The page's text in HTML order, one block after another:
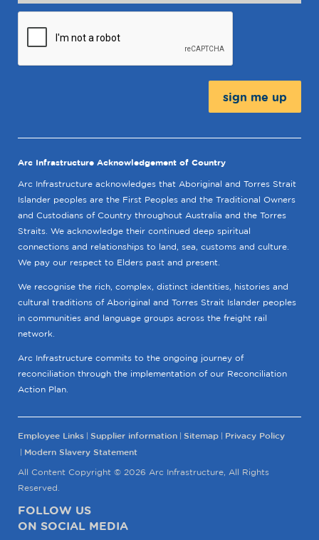
Arc Infrastructure Acknowledgement of Country
Arc Infrastructure acknowledges that Aboriginal and Torres Strait
Islander peoples are the First Peoples and the Traditional Owners
and Custodians of Country throughout Australia and the Torres
Straits. We acknowledge their continued deep spiritual
connections and relationships to land, sea, customs and culture.
We pay our respect to Elders past and present.
We recognise the rich, complex, distinct identities, histories and
cultural traditions of Aboriginal and Torres Strait Islander peoples
in communities and language groups across the freight rail
network.
Arc Infrastructure commits to the ongoing journey of
reconciliation through the implementation of our Reconciliation
Action Plan.
Employee Links Supplier information Sitemap
Privacy Policy
Modern Slavery Statement
All Content Copyright © 2026 Arc Infrastructure, All Rights
Reserved.
FOLLOW US
ON SOCIAL MEDIA